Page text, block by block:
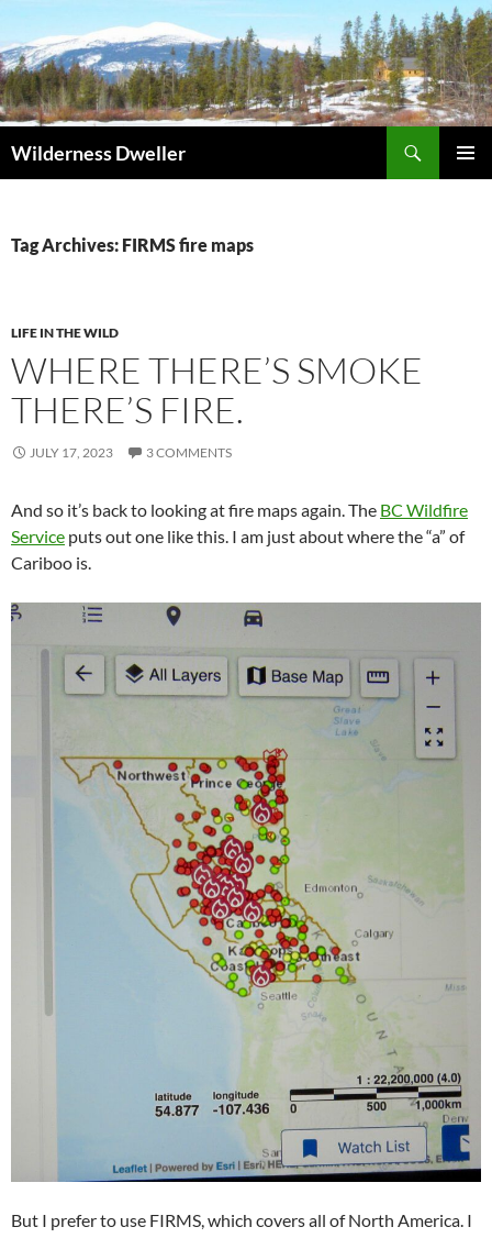
to
content
Wilderness Dweller
Tag Archives: FIRMS fire maps
LIFE IN THE WILD
WHERE THERE’S SMOKE
THERE’S FIRE.
JULY 17, 2023 3 COMMENTS
And so it’s back to looking at fire maps again. The BC Wildfire
Service puts out one like this. I am just about where the “a” of
Cariboo is.
But I prefer to use FIRMS, which covers all of North America. I